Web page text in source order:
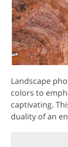
Landscape
colors to
captivating.
duality of an